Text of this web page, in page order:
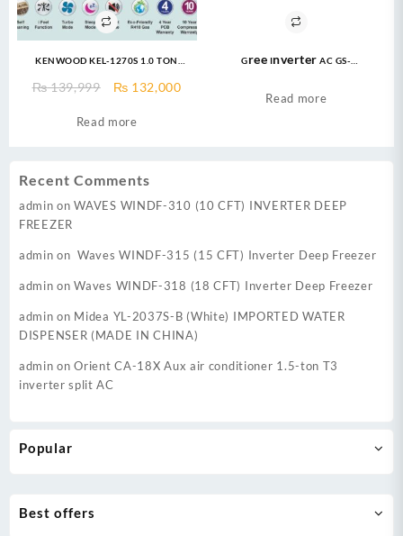
Recent Comments
admin onWAVES WINDF-310 (10 CFT) INVERTER DEEP
FREEZER
admin on Waves WINDF-315 (15 CFT) Inverter Deep Freezer
admin onWaves WINDF-318 (18 CFT) Inverter Deep Freezer
admin on Midea YL-2037S-B (White) IMPORTED WATER
DISPENSER (MADE IN CHINA)
admin onOrient CA-18X Aux air conditioner 1.5-ton T3
inverter split AC
Popular
KENWOOD KEL-1270S 1.0 TON
₨139,999
Original
was:
₨ 132,000Current
Read more
Gree Inverter AC GS-
Econo Inverter AC
Read more
Best offers